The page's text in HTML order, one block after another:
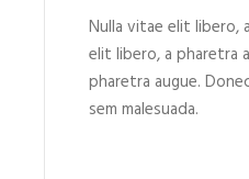
Nulla vitae elit libero,
elit libero, a pharetra
pharetra augue.
sem malesuada.